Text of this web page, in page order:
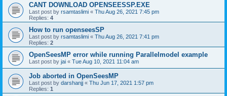
CANT DOWNLOAD OPENSEESSP.EXE
Last post by rsamtaslimi « Thu Aug 26, 2021 7:45 pm
Replies: 4
How to run openseesSP
Last post by rsamtaslimi « Thu Aug 26, 2021 7:41 pm
Replies: 2
OpenSeesMP error while running Parallelmodel example
Last post by jai « Tue Aug 10, 2021 11:04 am
Job aborted in OpenSeesMP
Last post by darshanjj « Thu Jun 17, 2021 1:57 pm
Replies: 1